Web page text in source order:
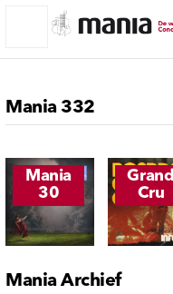
Mania 332
Mania
30
Grand
Cru
Mania Archief